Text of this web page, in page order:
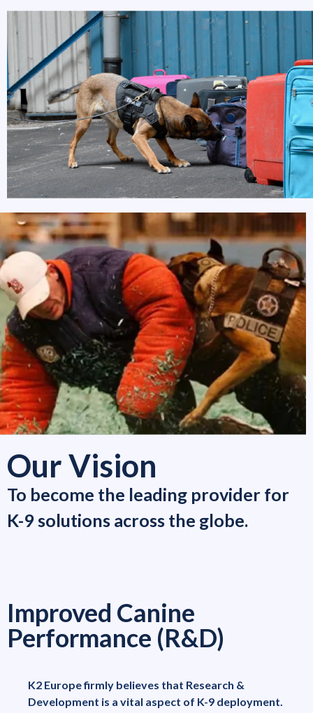
Our Vision
To become the leading provider for
K-9 solutions across the globe.
Improved Canine
Performance (R&D)
K2 Europe firmly believes that Research &
Development is a vital aspect of K-9 deployment.